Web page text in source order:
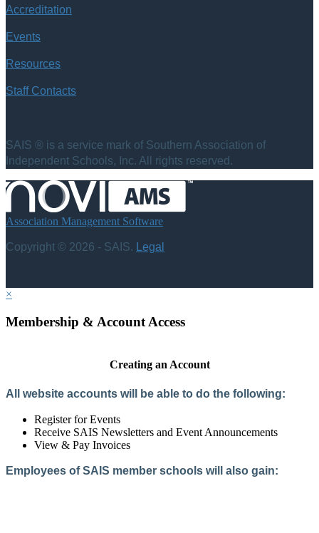
Accreditation
Events
Resources
Staff Contacts
SAIS ® is a service mark of Southern Association of
Independent Schools, Inc. All rights reserved.
Association Management Software
Copyright © 2026 - SAIS. Legal
×
Membership & Account Access
Creating an Account
All website accounts will be able to do the following:
Register for Events
Receive SAIS Newsletters and Event Announcements
View & Pay Invoices
Employees of SAIS member schools will also gain: